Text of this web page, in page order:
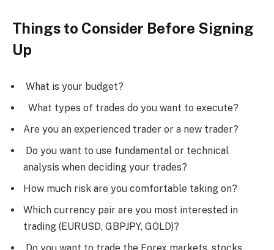
Things to Consider Before Signing
Up
What is your budget?
What types of trades do you want to execute?
Are you an experienced trader or a new trader?
Do you want to use fundamental or technical
analysis when deciding your trades?
How much risk are you comfortable taking on?
Which currency pair are you most interested in
trading (EURUSD, GBPJPY, GOLD)?
Do you want to trade the Forex markets, stocks,